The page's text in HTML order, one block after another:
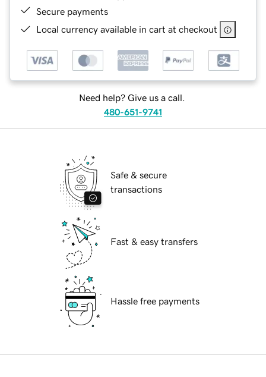
Secure payments
Local currency available in cart at checkout
Need help? Give us a call.
480-651-9741
Safe & secure
transactions
Fast & easy transfers
Hassle free payments